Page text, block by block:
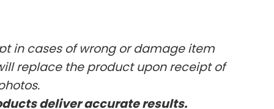
in cases of wrong or damage item
replace the product upon receipt of
deliver accurate results.